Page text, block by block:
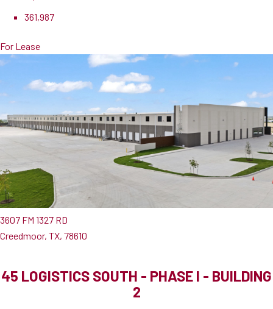
361,987
For Lease
3607 FM 1327 RD
Creedmoor, TX, 78610
45 LOGISTICS SOUTH - PHASE I - BUILDING
2